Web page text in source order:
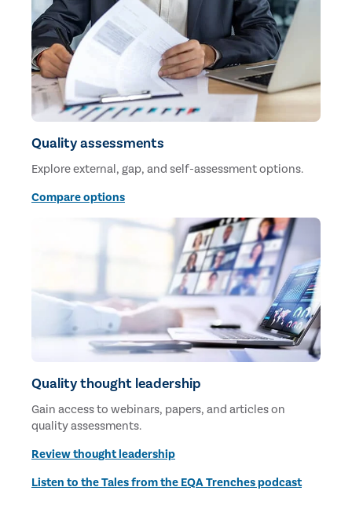
Quality assessments
Explore external, gap, and self-assessment options.
Compare options
Quality thought leadership
Gain access to webinars, papers, and articles on
quality assessments.
Review thought leadership
Listen to the Tales from the EQA Trenches podcast